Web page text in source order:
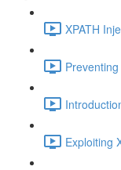
XPATH
Exploiting